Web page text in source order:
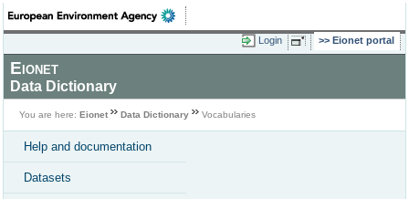
Login Eionet portal
Eionet
Data Dictionary
You are here: Eionet Data Dictionary Vocabularies
Help and documentation
Datasets